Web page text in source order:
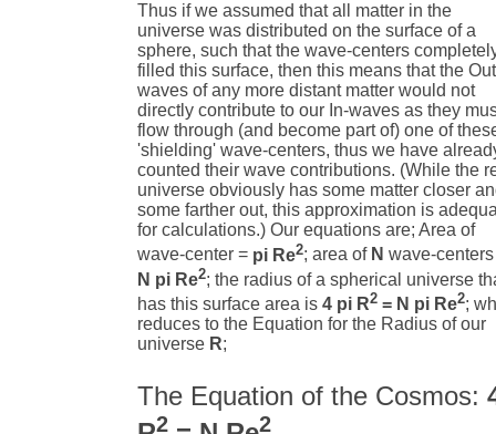
Thus if we assumed that all matter in the
universe was distributed on the surface of a
sphere, such that the wave-centers
filled this surface, then this means that the
waves of any more distant matter would not
directly contribute to our In-waves as they
flow through (and become part of) one of
'shielding' wave-centers, thus we have
counted their wave contributions. (While the
universe obviously has some matter closer
some farther out, this approximation is
for calculations.) Our equations are; Area of
wave-center = pi Re2; area of N wave-
N pi Re2; the radius of a spherical universe
has this surface area is4 pi R2 = N pi Re2;
reduces to the Equation for the Radius of our
universe R;
The Equation of the Cosmos:
2 2